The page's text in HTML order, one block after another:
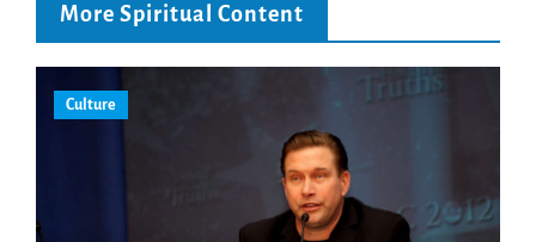
More Spiritual Content
Culture